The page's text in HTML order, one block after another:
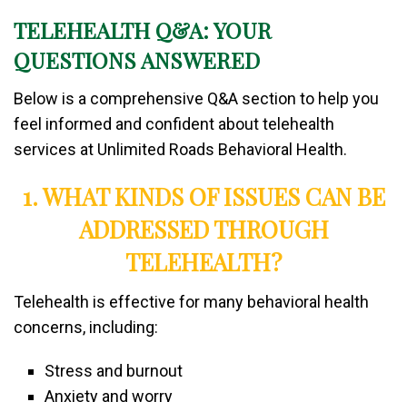
TELEHEALTH Q&A: YOUR
QUESTIONS ANSWERED
Below is a comprehensive Q&A section to help you
feel informed and confident about telehealth
services at Unlimited Roads Behavioral Health.
1. WHAT KINDS OF ISSUES CAN BE
ADDRESSED THROUGH
TELEHEALTH?
Telehealth is effective for many behavioral health
concerns, including:
Stress and burnout
Anxiety and worry